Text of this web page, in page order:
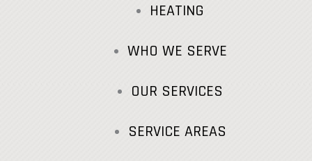
HEATING
WHO WE SERVE
OUR SERVICES
SERVICE AREAS